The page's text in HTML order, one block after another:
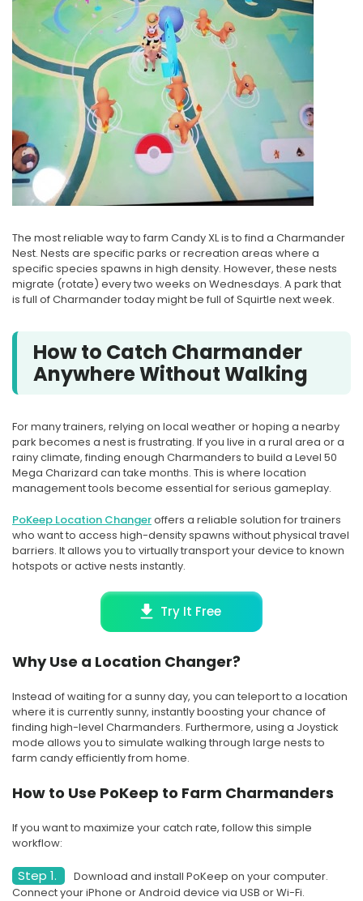
The most reliable way to farm Candy XL is to find a Charmander
Nest. Nests are specific parks or recreation areas where a
specific species spawns in high density. However, these nests
migrate (rotate) every two weeks on Wednesdays. A park that
is full of Charmander today might be full of Squirtle next week.
How to Catch Charmander
Anywhere Without Walking
For many trainers, relying on local weather or hoping a nearby
park becomes a nest is frustrating. If you live in a rural area or a
rainy climate, finding enough Charmanders to build a Level 50
Mega Charizard can take months. This is where location
management tools become essential for serious gameplay.
PoKeep Location Changeroffers a reliable solution for trainers
who want to access high-density spawns without physical travel
barriers. It allows you to virtually transport your device to known
hotspots or active nests instantly.
Try It Free
Why Use a Location Changer?
Instead of waiting for a sunny day, you can teleport to a location
where it is currently sunny, instantly boosting your chance of
finding high-level Charmanders. Furthermore, using a Joystick
mode allows you to simulate walking through large nests to
farm candy efficiently from home.
How to Use PoKeep to Farm Charmanders
If you want to maximize your catch rate, follow this simple
workflow:
Step 1.
Download and install PoKeep on your computer.
Connect your iPhone or Android device via USB or Wi-Fi.